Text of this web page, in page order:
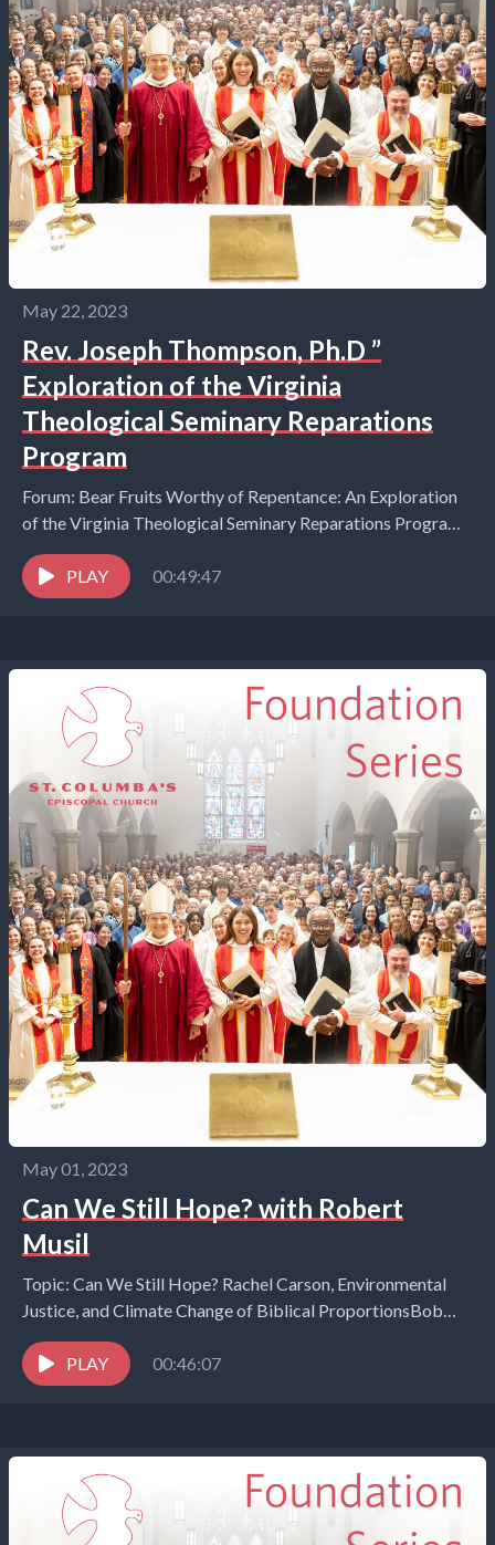
May 22, 2023
Rev. Joseph Thompson, Ph.D ”
Exploration of the Virginia
Theological Seminary Reparations
Program
Forum: Bear Fruits Worthy of Repentance: An Exploration
of the Virginia Theological Seminary Reparations Program
Sunday, May 21st at 10:15am Join the Rev. Joseph...
PLAY
00:49:47
May 01, 2023
Can We Still Hope? with Robert
Musil
Topic: Can We Still Hope? Rachel Carson, Environmental
Justice, and Climate Change of Biblical ProportionsBob
Musil, President of the Rachel Carson Council (RCC) and...
PLAY
00:46:07